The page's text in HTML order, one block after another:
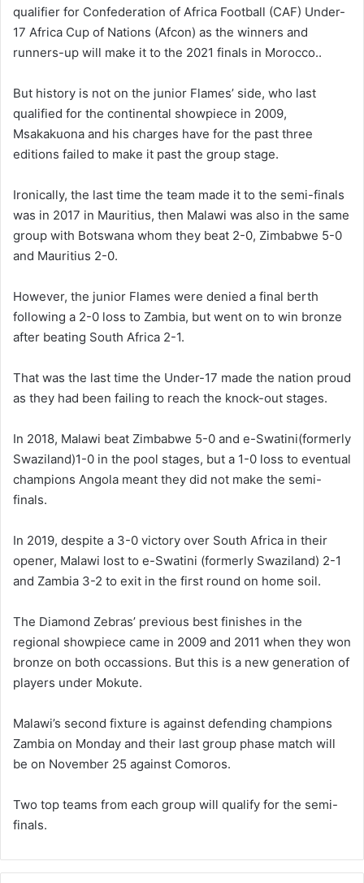
qualifier for Confederation of Africa Football (CAF) Under-
17 Africa Cup of Nations (Afcon) as the winners and
runners-up will make it to the 2021 finals in Morocco..
But history is not on the junior Flames’ side, who last
qualified for the continental showpiece in 2009,
Msakakuona and his charges have for the past three
editions failed to make it past the group stage.
Ironically, the last time the team made it to the semi-finals
was in 2017 in Mauritius, then Malawi was also in the same
group with Botswana whom they beat 2-0, Zimbabwe 5-0
and Mauritius 2-0.
However, the junior Flames were denied a final berth
following a 2-0 loss to Zambia, but went on to win bronze
after beating South Africa 2-1.
That was the last time the Under-17 made the nation proud
as they had been failing to reach the knock-out stages.
In 2018, Malawi beat Zimbabwe 5-0 and e-Swatini(formerly
Swaziland)1-0 in the pool stages, but a 1-0 loss to eventual
champions Angola meant they did not make the semi-
finals.
In 2019, despite a 3-0 victory over South Africa in their
opener, Malawi lost to e-Swatini (formerly Swaziland) 2-1
and Zambia 3-2 to exit in the first round on home soil.
The Diamond Zebras’ previous best finishes in the
regional showpiece came in 2009 and 2011 when they won
bronze on both occassions. But this is a new generation of
players under Mokute.
Malawi’s second fixture is against defending champions
Zambia on Monday and their last group phase match will
be on November 25 against Comoros.
Two top teams from each group will qualify for the semi-
finals.